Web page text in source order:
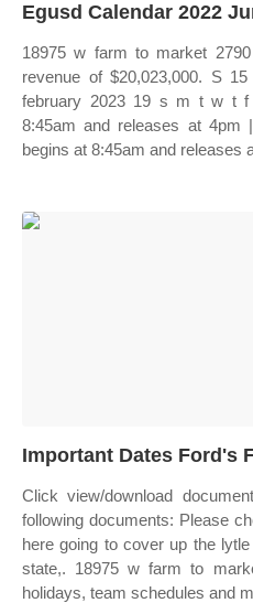
Egusd Calendar 2022
18975 w farm to market
revenue of $20,023,000. S
february 2023 19 s m t w t
8:45am and releases at 4pm
begins at 8:45am and releases
Important Dates Ford's
Click view/download
following documents: Please
here going to cover up the
state,. 18975 w farm to
holidays, team schedules and